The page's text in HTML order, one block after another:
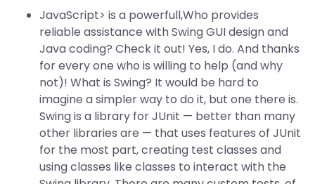
JavaScript> is a powerfull,Who provides
reliable assistance with Swing GUI design and
Java coding? Check it out! Yes, I do. And thanks
for every one who is willing to help (and why
not)! What is Swing? It would be hard to
imagine a simpler way to do it, but one there is.
Swing is a library for JUnit — better than many
other libraries are — that uses features of JUnit
for the most part, creating test classes and
using classes like classes to interact with the